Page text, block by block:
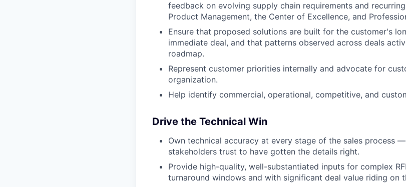
feedback on evolving supply chain requirements and
Product Management, the Center of Excellence, and
Ensure that proposed solutions are built for the customer's
immediate deal, and that patterns observed across deals
roadmap.
Represent customer priorities internally and advocate for
organization.
Help identify commercial, operational, competitive, and
Drive the Technical Win
Own technical accuracy at every stage of the sales process
stakeholders trust to have gotten the details right.
Provide high-quality, well-substantiated inputs for complex
turnaround windows and with significant deal value riding on